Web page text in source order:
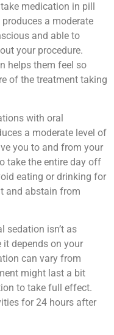
medication in pill
a moderate
and able to
your procedure.
helps them feel so
of the treatment taking
with oral
a moderate level of
you to and from your
take the entire day off
eating or drinking for
and abstain from
sedation isn’t as
it depends on your
can vary from
might last a bit
to take full effect.
for 24 hours after